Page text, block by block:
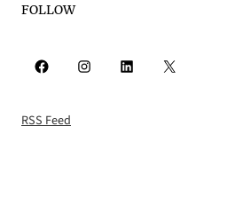
FOLLOW
Facebook Instagram LinkedIn X
RSS Feed